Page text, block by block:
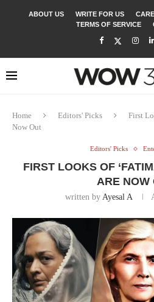
ABOUT US WRITE FOR US
TERMS OF SERVICE
Home Editors' Picks
First
Now Out
Editors' Picks
FIRST LOOKS OF
ARE NOW
written by Ayesal A